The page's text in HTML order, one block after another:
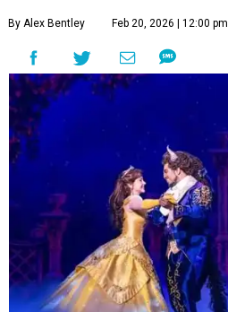
By Alex Bentley Feb 20, 2026 | 12:00 pm